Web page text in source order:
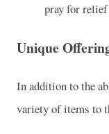
pray for
Unique
In addition to the
variety of items to